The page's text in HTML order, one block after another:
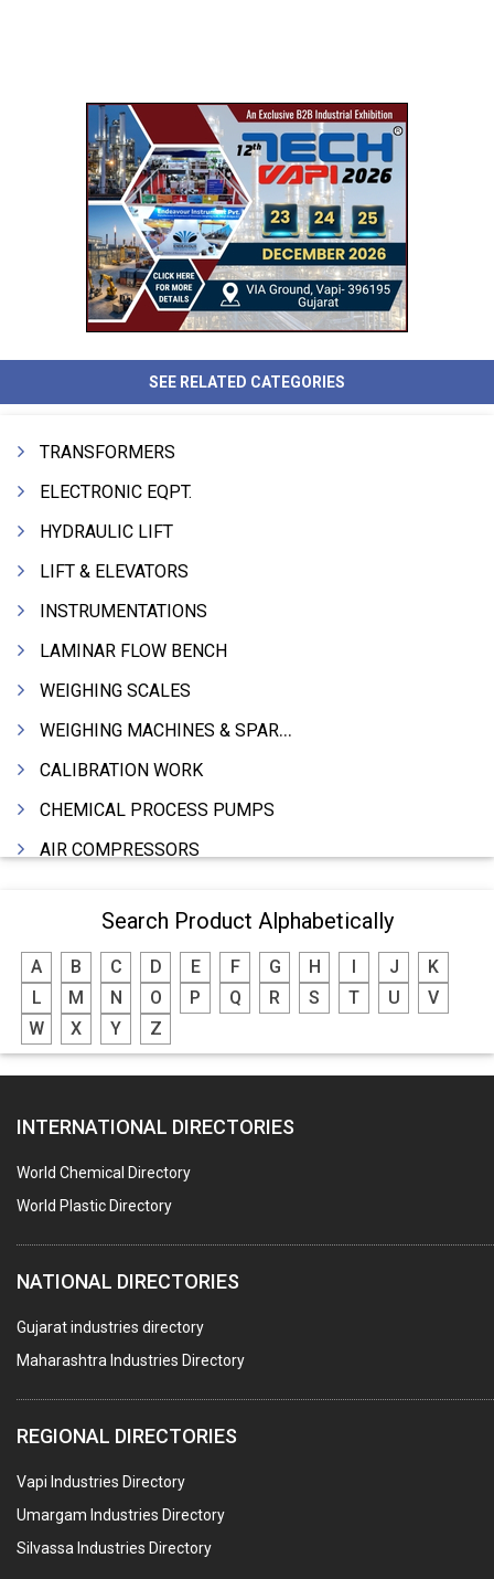
SEE RELATED CATEGORIES
TRANSFORMERS
ELECTRONIC EQPT.
HYDRAULIC LIFT
LIFT & ELEVATORS
INSTRUMENTATIONS
LAMINAR FLOW BENCH
WEIGHING SCALES
WEIGHING MACHINES & SPARES
CALIBRATION WORK
CHEMICAL PROCESS PUMPS
AIR COMPRESSORS
ELECTRIC MOTORS
MOTORS ELECTRIC
DC MOTORS
BLOWERS
CONTROL PANELS & ACCESSORIES
PCB
CRANES & HOISTS
WATER HEATERS SOLAR
CENTRIFUGAL MACHINES
AUTOMATION
SUBMERSIBLE PUMPS
ELECTRICAL STAMPING & LAMINATION
RELAYS
ELECTRICAL MEASURING & TESTING EQPT.
DRYERS
Search Product Alphabetically
A B C D E F G H J
K
L
M N O P Q R S T U
V
W
X Y Z
INTERNATIONAL DIRECTORIES
World Chemical Directory
World Plastic Directory
NATIONAL DIRECTORIES
Gujarat industries directory
Maharashtra Industries Directory
REGIONAL DIRECTORIES
Vapi Industries Directory
Umargam Industries Directory
Silvassa Industries Directory